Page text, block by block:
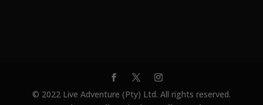
© 2022 Live Adventure (Pty) Ltd. All rights reserved.